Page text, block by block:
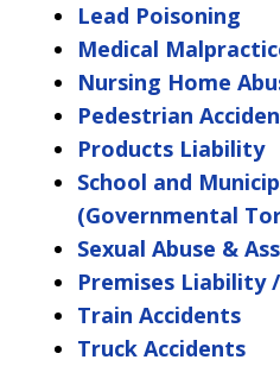
Lead Poisoning
Medical
Nursing Home
Pedestrian
Products Liability
School and
(Governmental
Sexual Abuse &
Premises Liability
Train Accidents
Truck Accidents